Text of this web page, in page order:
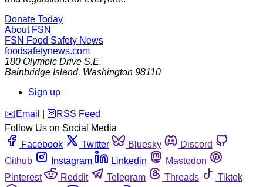
Donate Today
About FSN
FSN Food Safety News
foodsafetynews.com
180 Olympic Drive S.E.
Bainbridge Island, Washington 98110
Sign up
️✉️ Email 🛜 RSS Feed
Follow Us on Social Media
Facebook
Twitter Bluesky
Discord
Github
Instagram Linkedin
Mastodon
Pinterest
Reddit Telegram Threads Tiktok